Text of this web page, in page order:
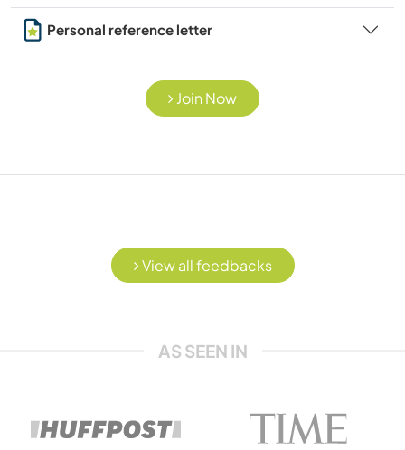
Personal reference letter
Join Now
View all feedbacks
AS SEEN IN